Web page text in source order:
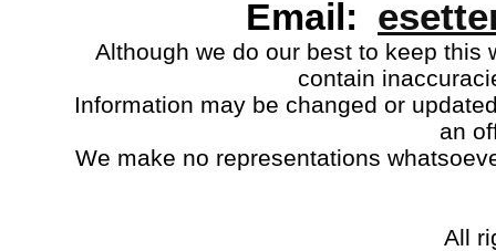
Email:
Although we do our best to keep this
contain
Information may be changed or
an
We make no representations
All